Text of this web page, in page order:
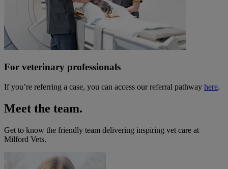
For veterinary professionals
If you’re referring a case, you can access our referral pathway here.
Meet the team.
Get to know the friendly team delivering inspiring vet care at
Milford Vets.